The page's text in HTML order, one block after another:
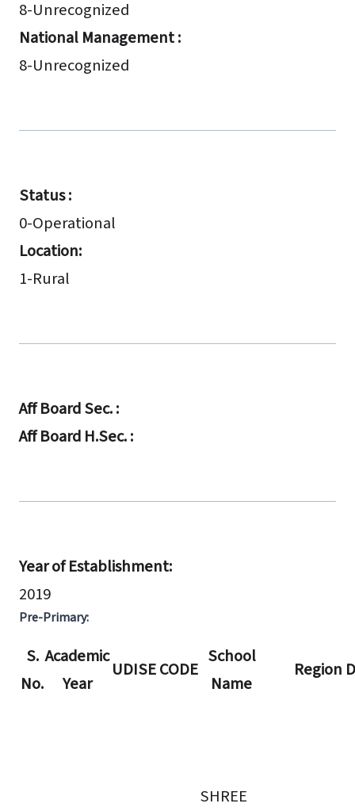
8-Unrecognized
National Management :
8-Unrecognized
Status :
0-Operational
Location:
1-Rural
Aff Board Sec. :
Aff Board H.Sec. :
Year of Establishment:
2019
Pre-Primary:
S.
No.
Academic
Year
UDISE CODE
School
Name
Region
SHREE